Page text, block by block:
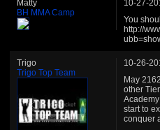
Matty
BH MMA Camp
10-27-
You
http://
Trigo
Trigo Top Team
10-26-
May
other
start to
conquer